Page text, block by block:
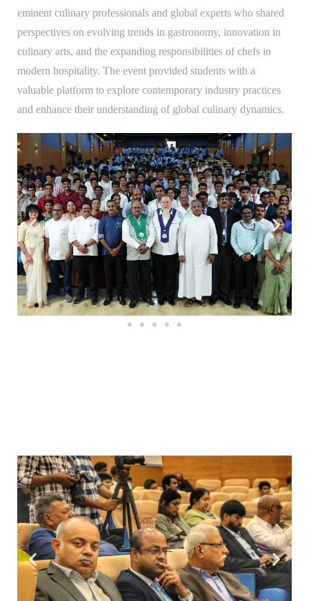
eminent culinary professionals and global experts who shared
perspectives on evolving trends in gastronomy, innovation in
culinary arts, and the expanding responsibilities of chefs in
modern hospitality. The event provided students with a
valuable platform to explore contemporary industry practices
and enhance their understanding of global culinary dynamics.